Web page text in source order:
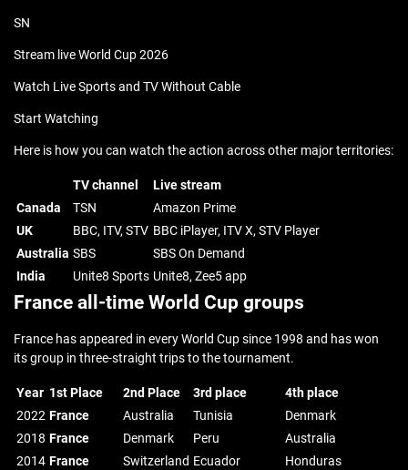
SN
Stream live World Cup 2026
Watch Live Sports and TV Without Cable
Start Watching
Here is how you can watch the action across other major territories:
TV channel
Live stream
Canada
TSN
Amazon Prime
UK
BBC, ITV, STV BBC iPlayer, ITV X, STV Player
Australia SBS
SBS On Demand
India
Unite8 Sports Unite8, Zee5 app
France all-time World Cup groups
France has appeared in every World Cup since 1998 and has won
its group in three-straight trips to the tournament.
Year 1st Place 2nd Place 3rd place
4th place
2022 France Australia Tunisia
Denmark
2018 France Denmark Peru
Australia
2014 France Switzerland Ecuador
Honduras